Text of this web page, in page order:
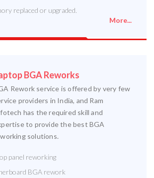
replaced or upgraded.
More...
BGA Reworks
Rework service is offered by very few
providers in India, and Ram
has the required skill and
to provide the best BGA
solutions.
panel reworking
BGA rework